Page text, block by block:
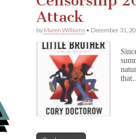
Attack
by Maren Williams • December 31,